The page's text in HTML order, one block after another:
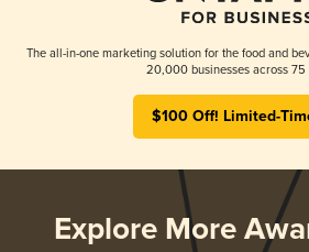
The all-in-one marketing solution for the food and
20,000 businesses across 75
$100 Off! Limited-
Explore More